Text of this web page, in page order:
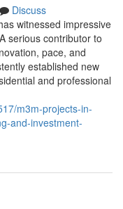
Discuss
witnessed impressive
serious contributor to
pace, and
established new
and professional
m3m-projects-in-
and-investment-